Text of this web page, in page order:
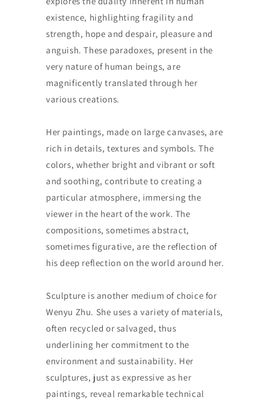
existence, highlighting fragility and
strength, hope and despair, pleasure and
anguish. These paradoxes, present in the
very nature of human beings, are
magnificently translated through her
various creations.
Her paintings, made on large canvases, are
rich in details, textures and symbols. The
colors, whether bright and vibrant or soft
and soothing, contribute to creating a
particular atmosphere, immersing the
viewer in the heart of the work. The
compositions, sometimes abstract,
sometimes figurative, are the reflection of
his deep reflection on the world around her.
Sculpture is another medium of choice for
Wenyu Zhu. She uses a variety of materials,
often recycled or salvaged, thus
underlining her commitment to the
environment and sustainability. Her
sculptures, just as expressive as her
paintings, reveal remarkable technical